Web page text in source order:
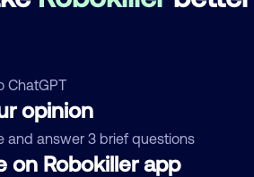
ChatGPT
opinion
and answer 3 brief questions
on Robokiller app